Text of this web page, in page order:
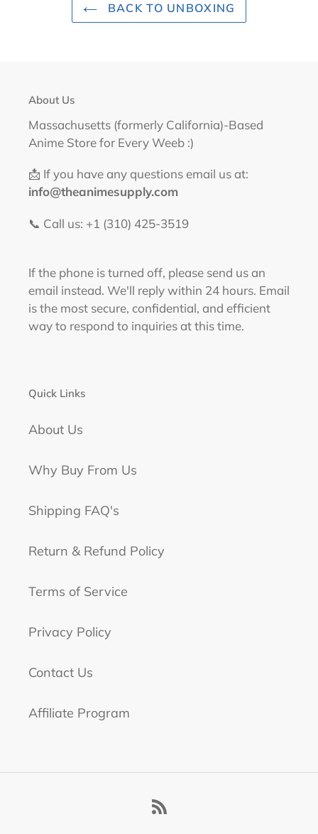
BACK TO UNBOXING
About Us
Massachusetts (formerly California)-Based
Anime Store for Every Weeb :)
📩 If you have any questions email us at:
info@theanimesupply.com
📞 Call us: +1 (310) 425-3519‬
If the phone is turned off, please send us an
email instead. We'll reply within 24 hours. Email
is the most secure, confidential, and efficient
way to respond to inquiries at this time.
Quick Links
About Us
Why Buy From Us
Shipping FAQ's
Return & Refund Policy
Terms of Service
Privacy Policy
Contact Us
Affiliate Program